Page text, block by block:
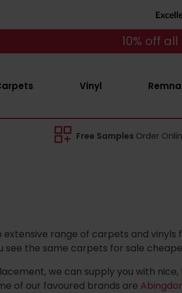
10% off
Vinyl
Free Samples Order
extensive range of carpets and
see the same carpets for sale
we can supply you with nice,
of our favoured brands are